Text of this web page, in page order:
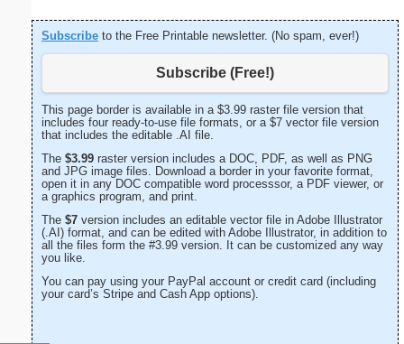
Subscribe to the Free Printable newsletter. (No spam, ever!)
Subscribe (Free!)
This page border is available in a $3.99 raster file version that
includes four ready-to-use file formats, or a $7 vector file version
that includes the editable .AI file.
The $3.99 raster version includes a DOC, PDF, as well as PNG
and JPG image files. Download a border in your favorite format,
open it in any DOC compatible word processsor, a PDF viewer, or
a graphics program, and print.
The $7 version includes an editable vector file in Adobe Illustrator
(.AI) format, and can be edited with Adobe Illustrator, in addition to
all the files form the #3.99 version. It can be customized any way
you like.
You can pay using your PayPal account or credit card (including
your card’s Stripe and Cash App options).